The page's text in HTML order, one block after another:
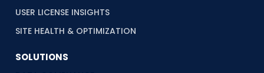
USER LICENSE INSIGHTS
SITE HEALTH & OPTIMIZATION
SOLUTIONS